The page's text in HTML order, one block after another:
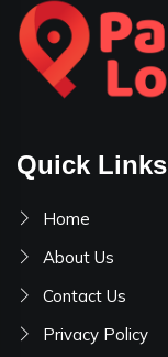
Quick Links
Home
About Us
Contact Us
Privacy Policy